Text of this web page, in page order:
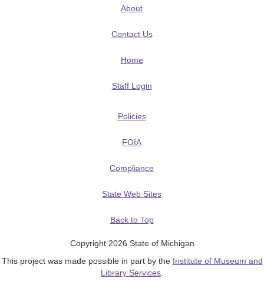
About
Contact Us
Home
Staff Login
Policies
FOIA
Compliance
State Web Sites
Back to Top
Copyright 2026 State of Michigan
This project was made possible in part by the Institute of Museum and
Library Services